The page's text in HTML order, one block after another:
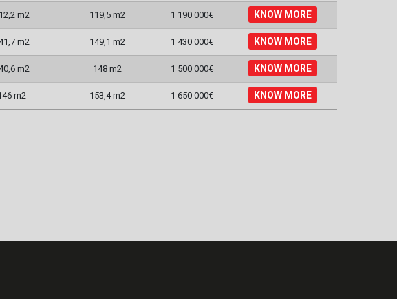
m2 119,5 m2 1 190 000€ KNOW MORE
m2 149,1 m2 1 430 000€ KNOW MORE
m2 148 m2 1 500 000€ KNOW MORE
m2 153,4 m2 1 650 000€ KNOW MORE